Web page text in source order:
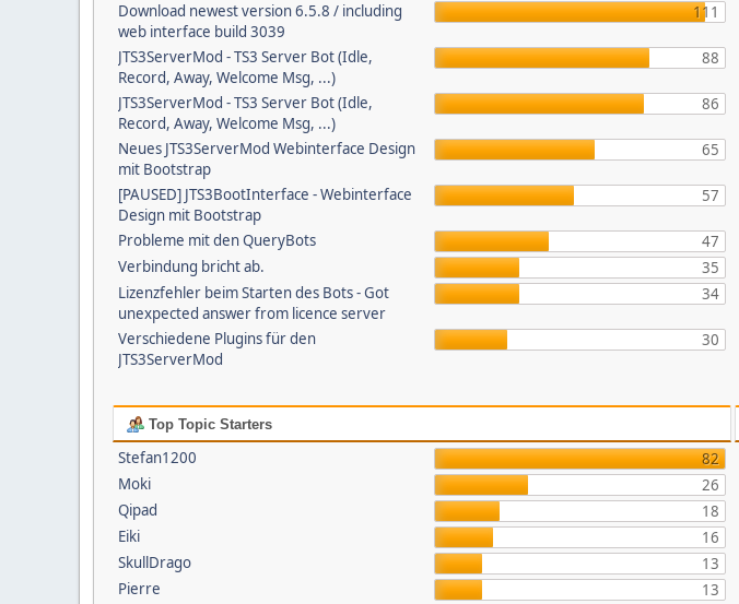
Download newest version 6.5.8 / including
web interface build 3039
111
JTS3ServerMod - TS3 Server Bot (Idle,
Record, Away, Welcome Msg, ...)
88
JTS3ServerMod - TS3 Server Bot (Idle,
Record, Away, Welcome Msg, ...)
86
Neues JTS3ServerMod Webinterface Design
mit Bootstrap
65
[PAUSED] JTS3BootInterface - Webinterface
Design mit Bootstrap
57
Probleme mit den QueryBots
47
Verbindung bricht ab.
35
Lizenzfehler beim Starten des Bots - Got
unexpected answer from licence server
34
Verschiedene Plugins für den
JTS3ServerMod
30
Top Topic Starters
Stefan1200
82
Moki
26
Qipad
18
Eiki
16
SkullDrago
13
Pierre
13